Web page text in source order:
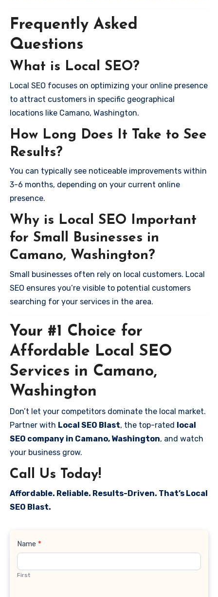
Frequently Asked
Questions
What is Local SEO?
Local SEO focuses on optimizing your online presence
to attract customers in specific geographical
locations like Camano, Washington.
How Long Does It Take to See
Results?
You can typically see noticeable improvements within
3-6 months, depending on your current online
presence.
Why is Local SEO Important
for Small Businesses in
Camano, Washington?
Small businesses often rely on local customers. Local
SEO ensures you’re visible to potential customers
searching for your services in the area.
Your #1 Choice for
Affordable Local SEO
Services in Camano,
Washington
Don’t let your competitors dominate the local market.
Partner with Local SEO Blast, the top-rated local
SEO company in Camano, Washington, and watch
your business grow.
Call Us Today!
Affordable. Reliable. Results-Driven. That’s Local
SEO Blast.
Contact
Name *
First